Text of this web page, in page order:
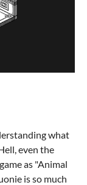
what
even the
as "Animal
is so much